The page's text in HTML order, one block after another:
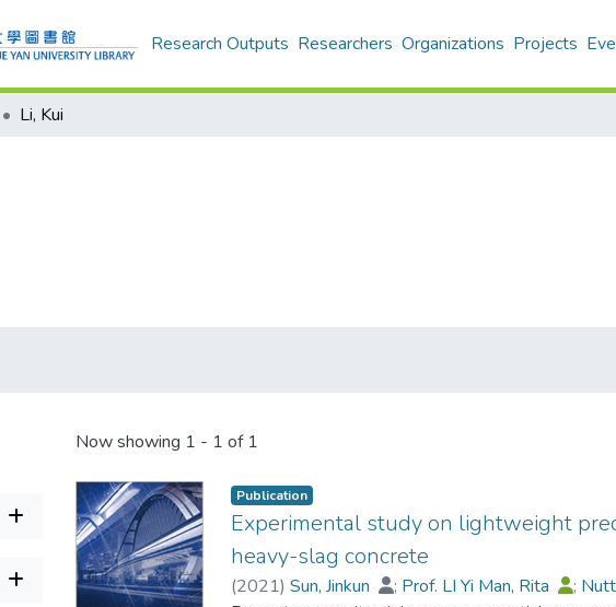
Research Outputs Researchers Organizations Projects
Li, Kui
Now showing 1 - 1 of 1
Publication
Experimental study on lightweight
heavy-slag concrete
(2021)Sun, Jinkun ; Prof. LI Yi Man, Rita ;